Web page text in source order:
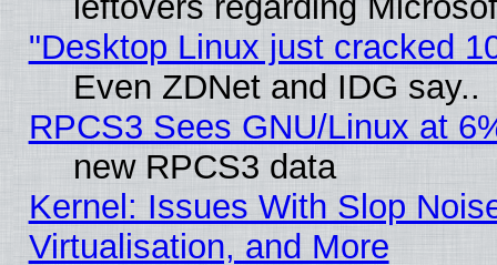
"Desktop Linux just cracked
Even ZDNet and IDG say..
RPCS3 Sees GNU/Linux at
new RPCS3 data
Kernel: Issues With Slop
Virtualisation, and More